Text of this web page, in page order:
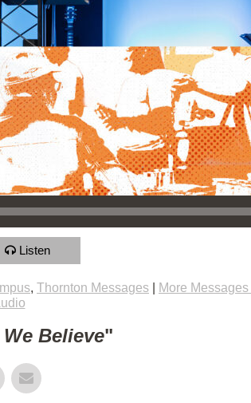
Listen
, Thornton Messages More
Believe"